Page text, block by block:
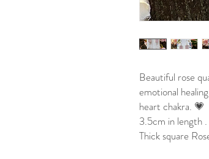
Beautiful rose
emotional
heart chakra. 💗
3.5cm in length .
Thick square